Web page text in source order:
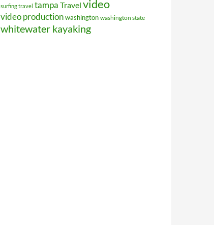
surfing travel tampa Travel video
video productionwashington washington state
whitewater kayaking